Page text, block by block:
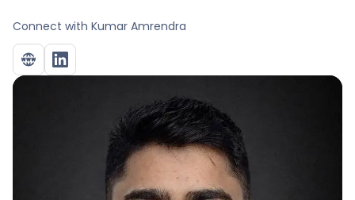
Connect with Kumar Amrendra